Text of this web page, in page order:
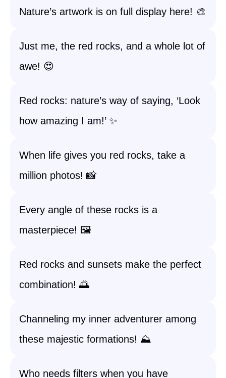
Nature’s artwork is on full display here! 🎨
Just me, the red rocks, and a whole lot of
awe! 😍
Red rocks: nature’s way of saying, ‘Look
how amazing I am!’ ✨
When life gives you red rocks, take a
million photos! 📸
Every angle of these rocks is a
masterpiece! 🖼️
Red rocks and sunsets make the perfect
combination! 🌅
Channeling my inner adventurer among
these majestic formations! ⛰️
Who needs filters when you have